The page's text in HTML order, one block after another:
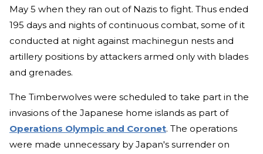
May 5 when they ran out of Nazis to fight. Thus ended
195 days and nights of continuous combat, some of it
conducted at night against machinegun nests and
artillery positions by attackers armed only with blades
and grenades.
The Timberwolves were scheduled to take part in the
invasions of the Japanese home islands as part of
Operations Olympic and Coronet. The operations
were made unnecessary by Japan's surrender on